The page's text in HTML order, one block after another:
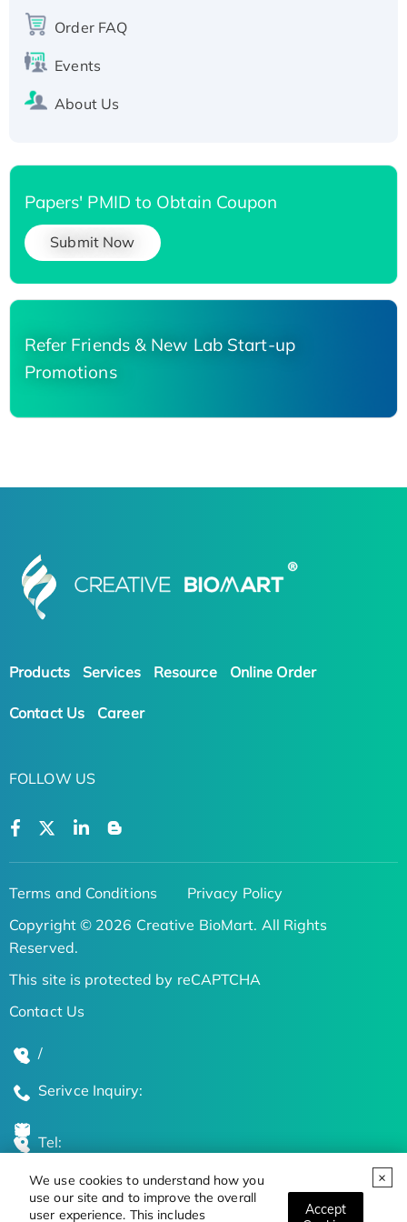
We use cookies to understand how you
use our site and to improve the overall
user experience. This includes
Accept
His-tagged
Order FAQ
Events
About Us
Papers' PMID to Obtain Coupon
Submit Now
Refer Friends & New Lab Start-up
Promotions
Products Services Resource Online Order
Contact Us Career
FOLLOW US
Terms and Conditions
Privacy Policy
Copyright © 2026 Creative BioMart. All Rights
Reserved.
This site is protected by reCAPTCHA
Contact Us
/
Serivce Inquiry:
Tel:
Global Locations